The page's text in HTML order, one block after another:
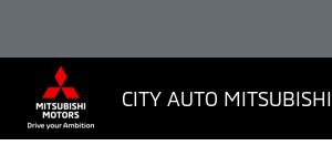
CITY AUTO MITSUBISHI